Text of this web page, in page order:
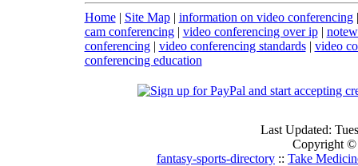
Home| Site Map| information on video conferencing
cam conferencing| video conferencing over ip|
conferencing| video conferencing standards| video
conferencing education
Last Updated:
Copyright ©
fantasy-sports-directory :: Take